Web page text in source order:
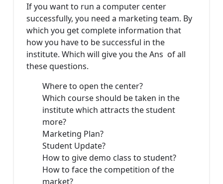
If you want to run a computer center
successfully, you need a marketing team. By
which you get complete information that
how you have to be successful in the
institute. Which will give you the Ans of all
these questions.
Where to open the center?
Which course should be taken in the
institute which attracts the student
more?
Marketing Plan?
Student Update?
How to give demo class to student?
How to face the competition of the
market?